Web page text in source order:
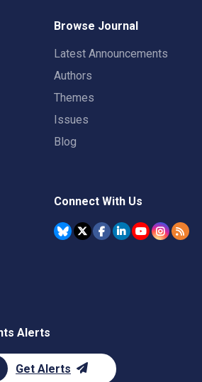
Browse Journal
Latest Announcements
Authors
Themes
Issues
Blog
Connect With Us
Alerts
Get Alerts